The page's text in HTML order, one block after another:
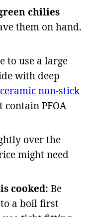
chilies
them on hand.
to use a large
with deep
ceramic non-stick
contain PFOA
over the
might need
cooked: Be
a boil first